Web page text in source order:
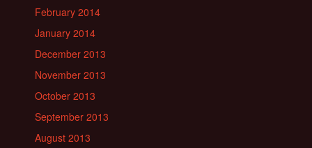
February 2014
January 2014
December 2013
November 2013
October 2013
September 2013
August 2013